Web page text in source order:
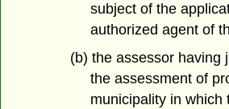
subject of the
authorized agent of
(b) the assessor having
the assessment of
municipality in which